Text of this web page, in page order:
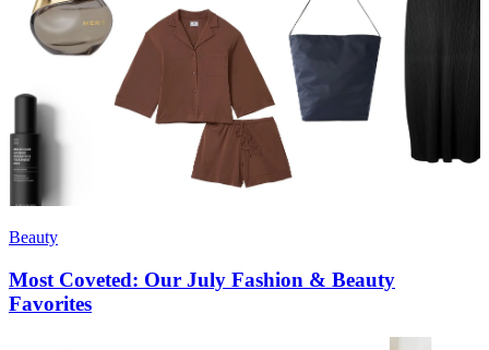
Beauty
Most Coveted: Our July Fashion & Beauty
Favorites